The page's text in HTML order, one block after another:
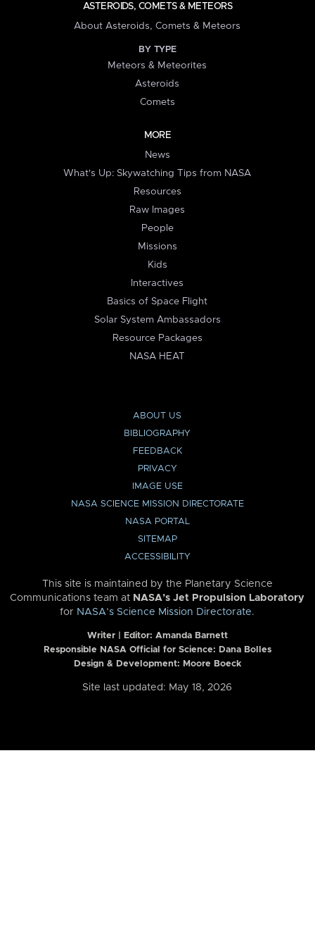
ASTEROIDS, COMETS & METEORS
About Asteroids, Comets & Meteors
BY TYPE
Meteors & Meteorites
Asteroids
Comets
MORE
News
What's Up: Skywatching Tips from NASA
Resources
Raw Images
People
Missions
Kids
Interactives
Basics of Space Flight
Solar System Ambassadors
Resource Packages
NASA HEAT
ABOUT US
BIBLIOGRAPHY
FEEDBACK
PRIVACY
IMAGE USE
NASA SCIENCE MISSION DIRECTORATE
NASA PORTAL
SITEMAP
ACCESSIBILITY
This site is maintained by the Planetary Science
Communications team at NASA’s Jet Propulsion Laboratory
for NASA’s Science Mission Directorate.
Writer | Editor: Amanda Barnett
Responsible NASA Official for Science: Dana Bolles
Design & Development: Moore Boeck
Site last updated: May 18, 2026